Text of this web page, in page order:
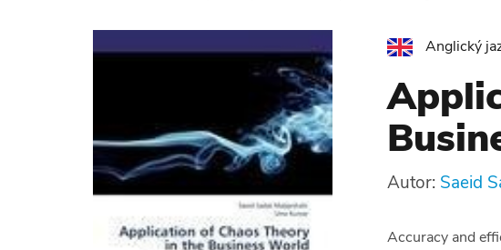
Anglický
Autor: Saeid
Accuracy and